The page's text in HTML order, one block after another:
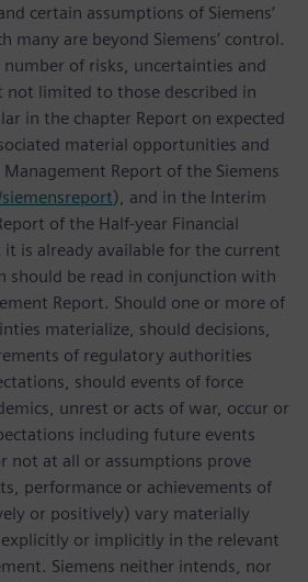
certain assumptions of Siemens’
many are beyond Siemens’ control.
number of risks, uncertainties and
limited to those described in
in the chapter Report on expected
material opportunities and
Report of the Siemens
), and in the Interim
of the Half-year Financial
is already available for the current
should be read in conjunction with
Report. Should one or more of
materialize, should decisions,
of regulatory authorities
should events of force
unrest or acts of war, occur or
including future events
not at all or assumptions prove
performance or achievements of
or positively) vary materially
or implicitly in the relevant
Siemens neither intends, nor